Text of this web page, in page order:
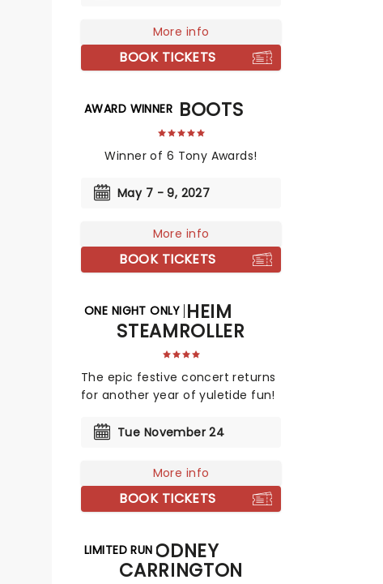
More info
BOOK TICKETS
AWARD WINNER
KINKY BOOTS
Winner of 6 Tony Awards!
May 7 - 9, 2027
More info
BOOK TICKETS
ONE NIGHT ONLY
MANNHEIM
STEAMROLLER
The epic festive concert returns
for another year of yuletide fun!
Tue November 24
More info
BOOK TICKETS
LIMITED RUNRODNEY
CARRINGTON